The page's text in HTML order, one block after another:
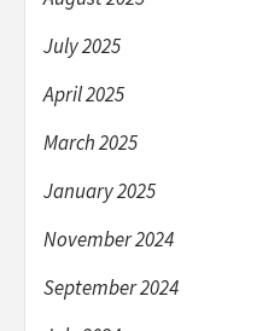
July 2025
April 2025
March 2025
January 2025
November 2024
September 2024